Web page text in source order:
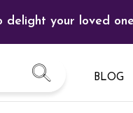
your loved
BLOG